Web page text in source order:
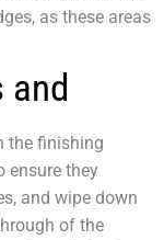
as these areas
and
the finishing
ensure they
and wipe down
of the